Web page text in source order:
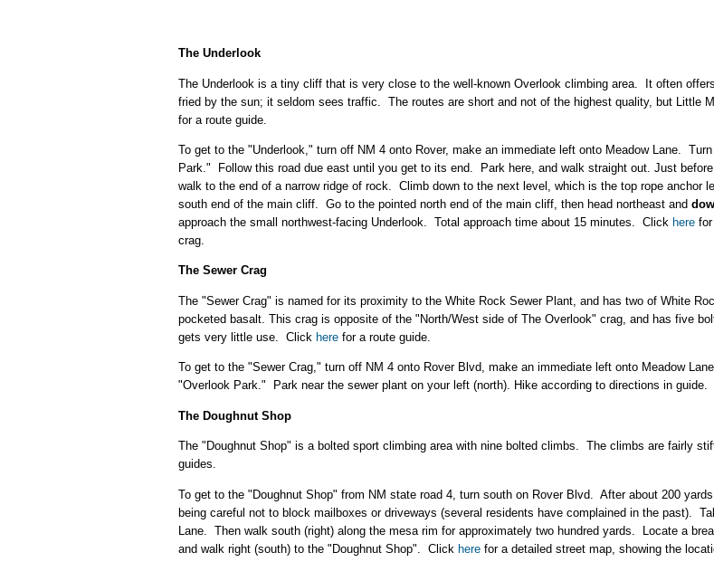
The Underlook
The Underlook is a tiny cliff that is very close to the well-known Overlook climbing area. It often
fried by the sun; it seldom sees traffic. The routes are short and not of the highest quality, but Little
for a route guide.
To get to the "Underlook," turn off NM 4 onto Rover, make an immediate left onto Meadow Lane.
Park." Follow this road due east until you get to its end. Park here, and walk straight out. Just
walk to the end of a narrow ridge of rock. Climb down to the next level, which is the top rope
south end of the main cliff. Go to the pointed north end of the main cliff, then head northeast and
approach the small northwest-facing Underlook. Total approach time about 15 minutes. Click here
crag.
The Sewer Crag
The "Sewer Crag" is named for its proximity to the White Rock Sewer Plant, and has two of White
pocketed basalt. This crag is opposite of the "North/West side of The Overlook" crag, and has five
gets very little use. Click here for a route guide.
To get to the "Sewer Crag," turn off NM 4 onto Rover Blvd, make an immediate left onto Meadow
"Overlook Park." Park near the sewer plant on your left (north). Hike according to directions in guide.
The Doughnut Shop
The "Doughnut Shop" is a bolted sport climbing area with nine bolted climbs. The climbs are fairly
guides.
To get to the "Doughnut Shop" from NM state road 4, turn south on Rover Blvd. After about 200
being careful not to block mailboxes or driveways (several residents have complained in the past).
Lane. Then walk south (right) along the mesa rim for approximately two hundred yards. Locate a
and walk right (south) to the "Doughnut Shop". Click here for a detailed street map, showing the